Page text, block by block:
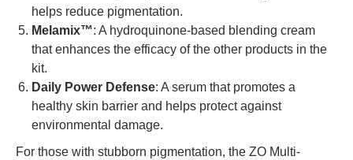
helps reduce pigmentation.
Melamix™: A hydroquinone-based blending cream
that enhances the efficacy of the other products in the
kit.
Daily Power Defense: A serum that promotes a
healthy skin barrier and helps protect against
environmental damage.
For those with stubborn pigmentation, the ZO Multi-